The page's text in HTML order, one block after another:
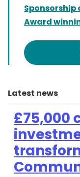
Award
Latest news
£75,000